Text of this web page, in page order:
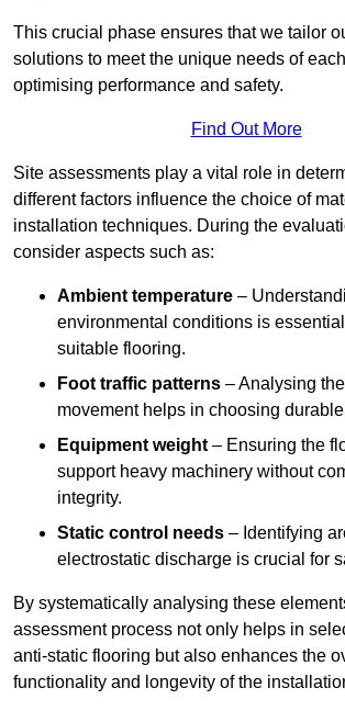
This crucial phase ensures that we tailor
solutions to meet the unique needs of
optimising performance and safety.
Find Out More
Site assessments play a vital role in
different factors influence the choice of
installation techniques. During the
consider aspects such as:
Ambient temperature –
environmental conditions is
suitable flooring.
Foot traffic patterns – Analysing
movement helps in choosing
Equipment weight – Ensuring the
support heavy machinery without
integrity.
Static control needs – Identifying
electrostatic discharge is crucial for
By systematically analysing these
assessment process not only helps in
anti-static flooring but also enhances the
functionality and longevity of the